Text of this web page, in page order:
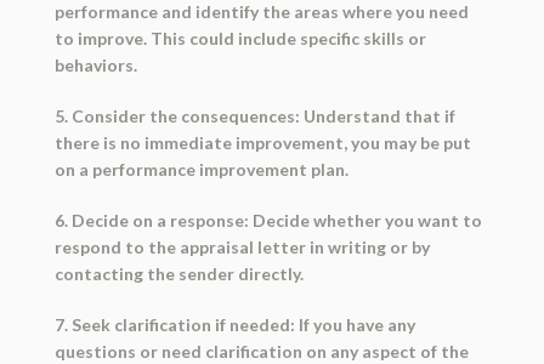
performance and identify the areas where you need
to improve. This could include specific skills or
behaviors.
5. Consider the consequences: Understand that if
there is no immediate improvement, you may be put
on a performance improvement plan.
6. Decide on a response: Decide whether you want to
respond to the appraisal letter in writing or by
contacting the sender directly.
7. Seek clarification if needed: If you have any
questions or need clarification on any aspect of the